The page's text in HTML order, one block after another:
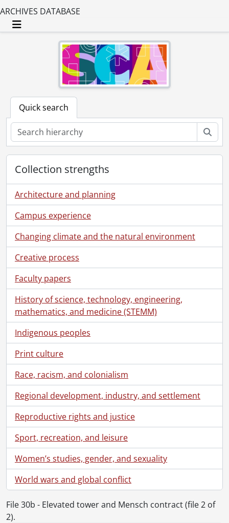
ARCHIVES DATABASE
Toggle navigation
Quick search
Collection strengths
Architecture and planning
Campus experience
Changing climate and the natural environment
Creative process
Faculty papers
History of science, technology, engineering,
mathematics, and medicine (STEMM)
Indigenous peoples
Print culture
Race, racism, and colonialism
Regional development, industry, and settlement
Reproductive rights and justice
Sport, recreation, and leisure
Women’s studies, gender, and sexuality
World wars and global conflict
File 30b - Elevated tower and Mensch contract (file 2 of
2).
[Fonds] SCA209-GA188 - Marcel Pequegnat fonds., 1868-1869, [ca. 1887]-1987, predominant [ca. 1887]-1961
[Series] 1 - The Arthur Pequegnat Clock Company, [19--]-1987
[Series] 2 - Berlin Water Works Company, [ca. 1887]-1898
[Series] 3 - Board of Water Commissioners of the Town of Berlin, 1899-1914, [ca. 1970]
[Series] 4 - Berlin/Kitchener Water Commission, 1899-1961
[File] 19 - Well drilling contract, 1899 : Harvey., 1899
[File] 20 - Contract for laying water mains, 1899., 1899